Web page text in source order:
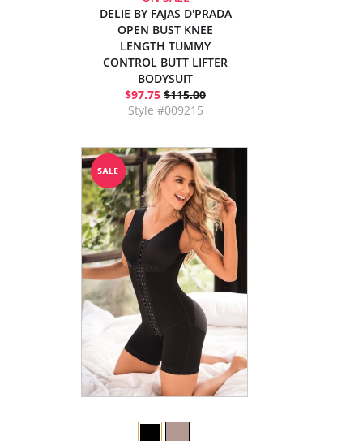
DELIE BY FAJAS D'PRADA
OPEN BUST KNEE
LENGTH TUMMY
CONTROL BUTT LIFTER
BODYSUIT
$97.75 $115.00
Style #009215